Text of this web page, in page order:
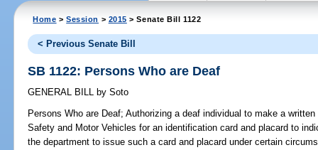
Home >Session > 2015 > Senate Bill 1122
< Previous Senate Bill
SB 1122: Persons Who are Deaf
GENERAL BILL by Soto
Persons Who are Deaf; Authorizing a deaf individual to make a
Safety and Motor Vehicles for an identification card and placard to
the department to issue such a card and placard under certain